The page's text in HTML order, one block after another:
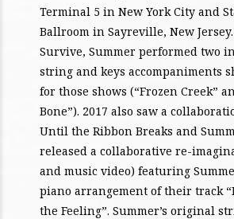
Terminal 5 in New York City and
Ballroom in Sayreville, New
Survive, Summer performed two
string and keys accompaniments
for those shows (“Frozen Creek”
Bone”). 2017 also saw a
Until the Ribbon Breaks and
released a collaborative re-
and music video) featuring
piano arrangement of their track
the Feeling”. Summer’s original